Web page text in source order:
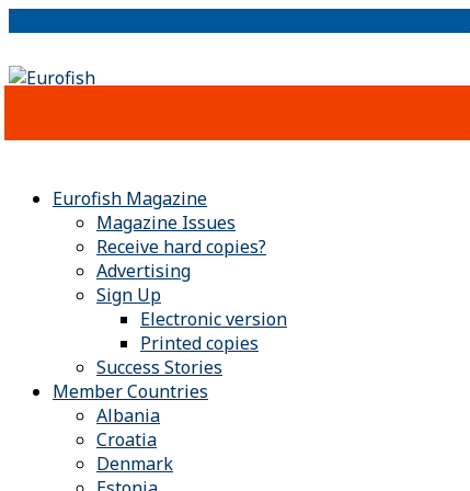
Eurofish Magazine
Magazine Issues
Receive hard copies?
Advertising
Sign Up
Electronic version
Printed copies
Success Stories
Member Countries
Albania
Croatia
Denmark